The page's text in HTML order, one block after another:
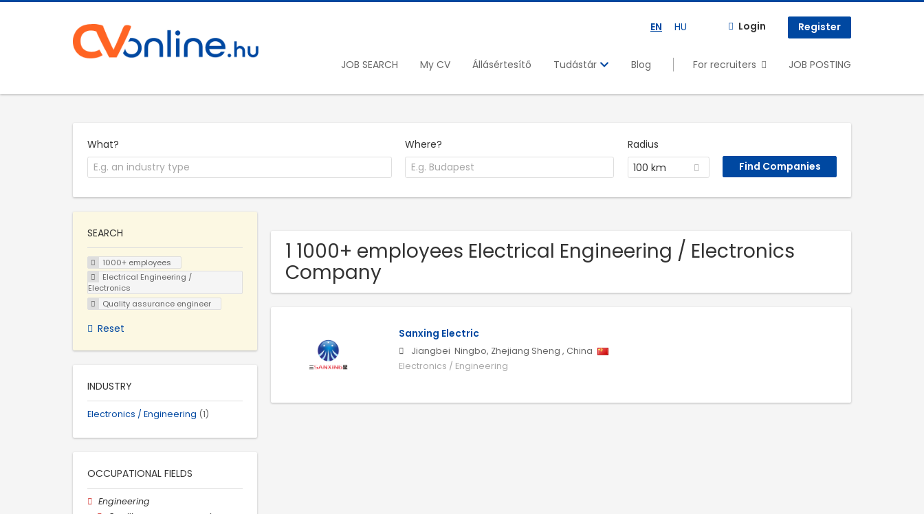
EN HU Login Register
JOB SEARCH My CV Állásértesítő Tudástár Blog For recruiters JOB POSTING
What? Where?
Radius
100 km
1 1000+ employees Electrical Engineering / Electronics
Company
Sanxing Electric
Jiangbei Ningbo, Zhejiang Sheng , China
Electronics / Engineering
SEARCH
1000+ employees
Electrical Engineering /
Electronics
Quality assurance engineer
Reset
INDUSTRY
Electronics / Engineering (1)
OCCUPATIONAL FIELDS
Engineering